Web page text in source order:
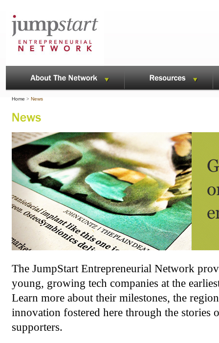
Home > News
The JumpStart Entrepreneurial Network
young, growing tech companies at the
Learn more about their milestones, the
innovation fostered here through the stories
supporters.